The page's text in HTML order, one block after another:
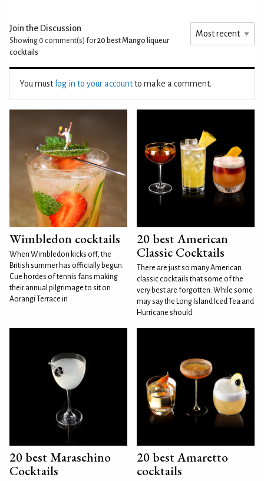
Join the Discussion
Showing 0 comment(s) for20 best Mango liqueur
cocktails
You must log in to your accountto make a comment.
Wimbledon cocktails
When Wimbledon kicks off, the
British summer has officially begun.
Cue hordes of tennis fans making
their annual pilgrimage to sit on
Aorangi Terrace in
20 best American
Classic Cocktails
There are just so many American
classic cocktails that some of the
very best are forgotten. While some
may say the Long Island Iced Tea and
Hurricane should
20 best Maraschino
Cocktails
20 best Amaretto
cocktails